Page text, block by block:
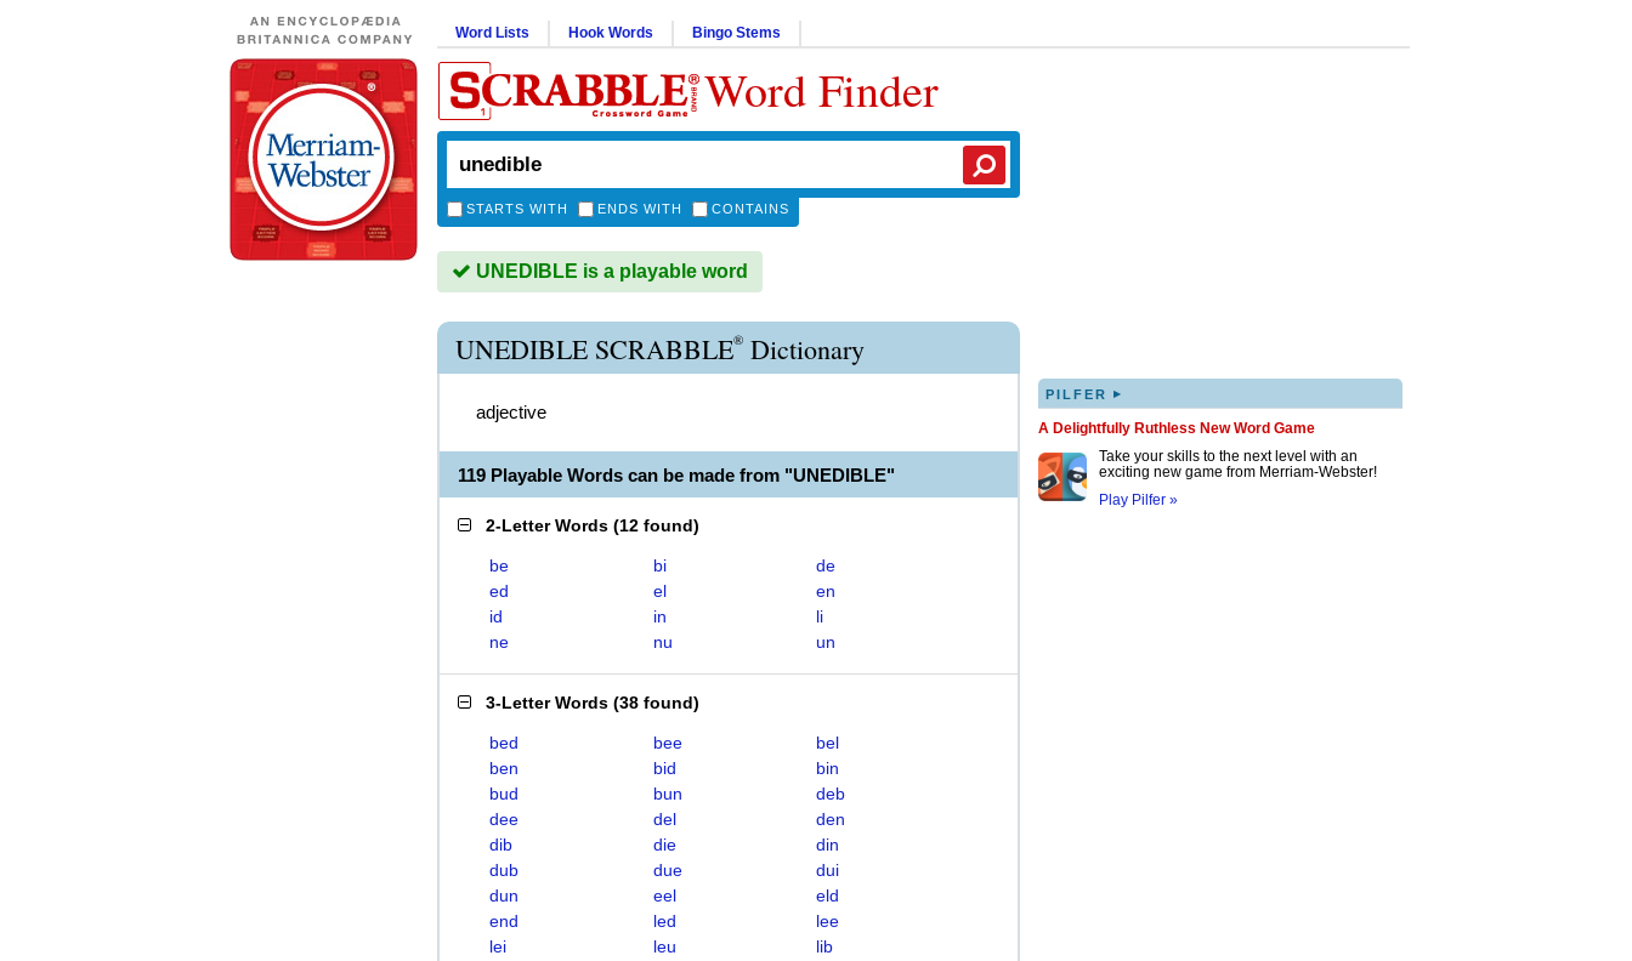
Word Lists Hook Words Bingo Stems
Word Finder
STARTS WITH ENDS WITH CONTAINS
UNEDIBLE is a playable word
UNEDIBLE SCRABBLE® Dictionary
adjective
119 Playable Words can be made from "UNEDIBLE"
2-Letter Words (12 found)
be bi
de
ed
el
en
id
in
li
ne
nu un
3-Letter Words (38 found)
bed bee
bel
ben
bid
bin
bud
bun
deb
dee
del
den
dib
die
din
dub
due
dui
dun
eel
eld
end
led
lee
lei
leu
lib
PILFER ▸
A Delightfully Ruthless New Word Game
Take your skills to the next level with an
exciting new game from Merriam-Webster!
Play Pilfer »